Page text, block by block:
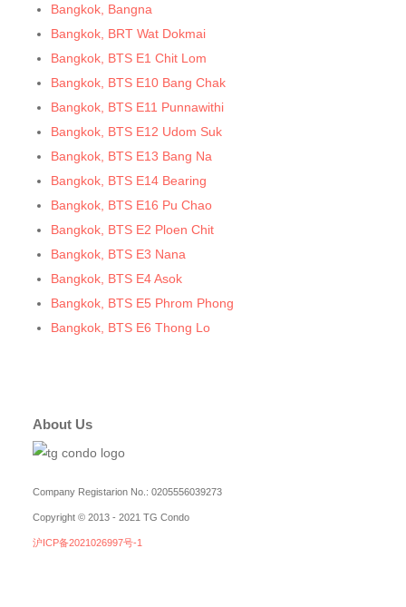
Bangkok, Bangna
Bangkok, BRT Wat Dokmai
Bangkok, BTS E1 Chit Lom
Bangkok, BTS E10 Bang Chak
Bangkok, BTS E11 Punnawithi
Bangkok, BTS E12 Udom Suk
Bangkok, BTS E13 Bang Na
Bangkok, BTS E14 Bearing
Bangkok, BTS E16 Pu Chao
Bangkok, BTS E2 Ploen Chit
Bangkok, BTS E3 Nana
Bangkok, BTS E4 Asok
Bangkok, BTS E5 Phrom Phong
Bangkok, BTS E6 Thong Lo
Bangkok, BTS Ha Yaek Lat Phrao
Bangkok, BTS Khlongsan
Bangkok, BTS N2 Phaya Thai
Bangkok, BTS N3 Victory Monument
Bangkok, BTS N4 Sanam Pao
About Us
Company Registarion No.: 0205556039273
Copyright © 2013 - 2021 TG Condo
沪ICP备2021026997号-1